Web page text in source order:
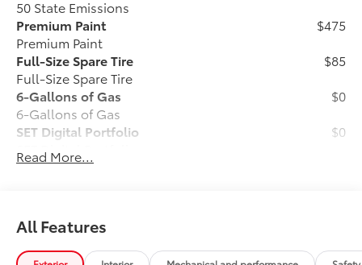
50 State Emissions
Premium Paint
Premium Paint
$475
Full-Size Spare Tire
Full-Size Spare Tire
$85
6-Gallons of Gas
6-Gallons of Gas
$0
SET Digital Portfolio
SET Digital Portfolio
$0
TOYOGUARD Platinum
to Toyota owners. The protection plan
includes:
Read More...
All Features